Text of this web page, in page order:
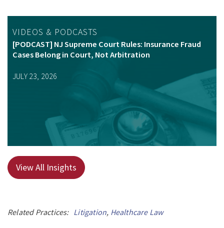
VIDEOS & PODCASTS
[PODCAST] NJ Supreme Court Rules: Insurance Fraud
Cases Belong in Court, Not Arbitration
JULY 23, 2026
View All Insights
Related Practices: Litigation, Healthcare Law